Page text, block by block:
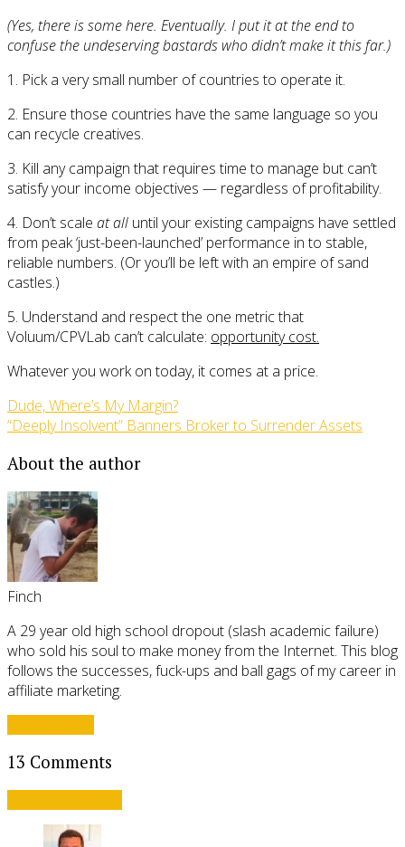
(Yes, there is some here. Eventually. I put it at the end to
confuse the undeserving bastards who didn’t make it this far.)
1. Pick a very small number of countries to operate it.
2. Ensure those countries have the same language so you
can recycle creatives.
3. Kill any campaign that requires time to manage but can’t
satisfy your income objectives — regardless of profitability.
4. Don’t scale at all until your existing campaigns have settled
from peak ‘just-been-launched’ performance in to stable,
reliable numbers. (Or you’ll be left with an empire of sand
castles.)
5. Understand and respect the one metric that
Voluum/CPVLab can’t calculate: opportunity cost.
Whatever you work on today, it comes at a price.
Dude, Where’s My Margin?
“Deeply Insolvent” Banners Broker to Surrender Assets
About the author
Finch
A 29 year old high school dropout (slash academic failure)
who sold his soul to make money from the Internet. This blog
follows the successes, fuck-ups and ball gags of my career in
affiliate marketing.
13 Comments